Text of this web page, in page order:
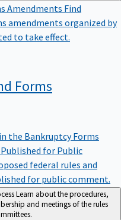
Amendments Find
amendments organized by
to take effect.
Forms
the Bankruptcy Forms
for Public
federal rules and
for public comment.
Learn about the procedures,
and meetings of the rules